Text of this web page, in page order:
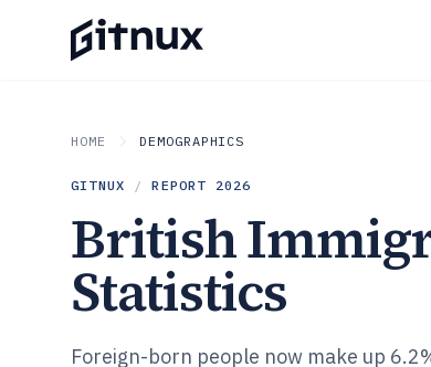
HOME DEMOGRAPHICS
GITNUX / REPORT 2026
British
Statistics
Foreign-born people now make up